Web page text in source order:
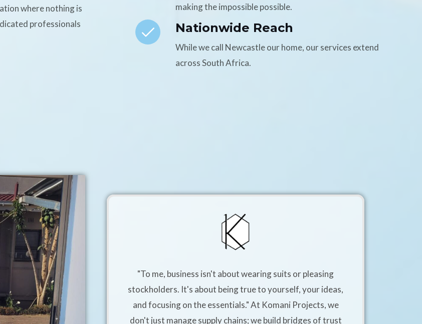
where nothing is
professionals
making the impossible possible.
Nationwide Reach
While we call Newcastle our home, our services extend
across South Africa.
"To me, business isn't about wearing suits or pleasing
stockholders. It's about being true to yourself, your ideas,
and focusing on the essentials." At Komani Projects, we
don't just manage supply chains; we build bridges of trust